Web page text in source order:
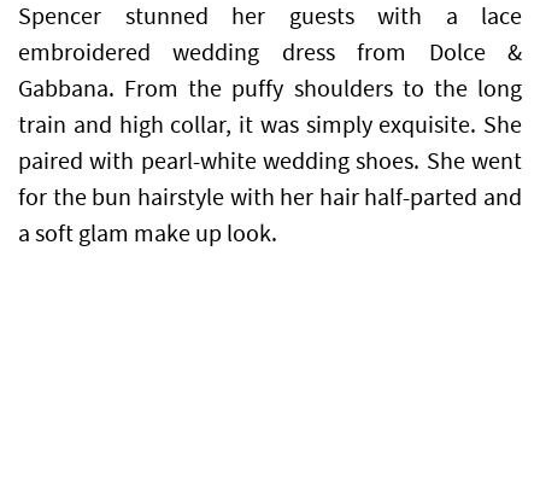
Spencer stunned her guests with a lace
embroidered wedding dress from Dolce &
Gabbana. From the puffy shoulders to the long
train and high collar, it was simply exquisite. She
paired with pearl-white wedding shoes. She went
for the bun hairstyle with her hair half-parted and
a soft glam make up look.